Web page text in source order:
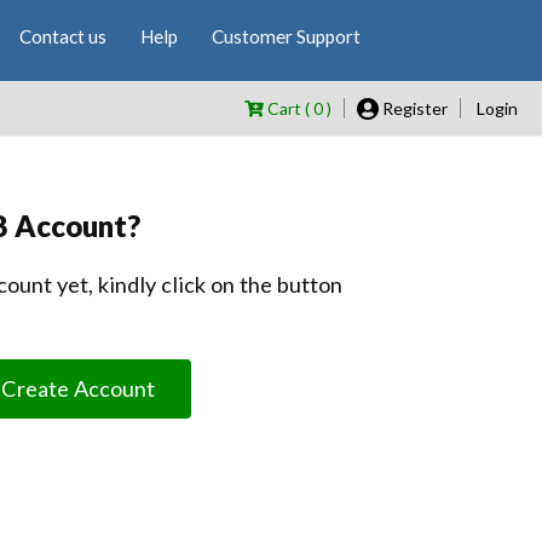
Contact us Help Customer Support
Cart ( 0 ) Register Login
Account?
yet, kindly click on the button
Create Account